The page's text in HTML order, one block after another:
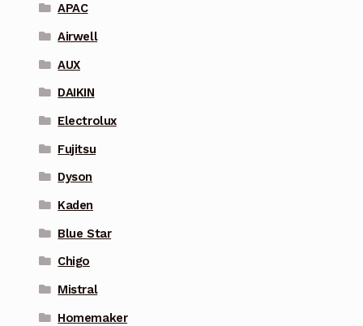
APAC
Airwell
AUX
DAIKIN
Electrolux
Fujitsu
Dyson
Kaden
Blue Star
Chigo
Mistral
Homemaker